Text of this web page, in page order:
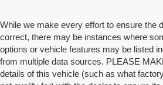
While we make every effort to ensure the
correct, there may be instances where
options or vehicle features may be listed
from multiple data sources. PLEASE
details of this vehicle (such as what